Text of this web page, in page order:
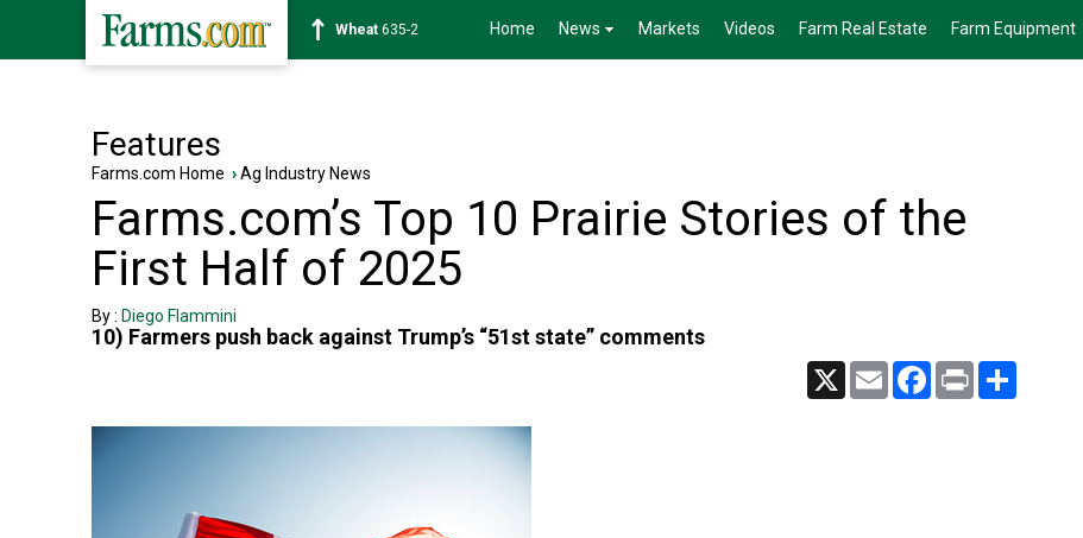
Wheat 635-2 Home News Markets Videos Farm Real Estate Farm Equipment
Features
Farms.com Home ›Ag Industry News
Farms.com’s Top 10 Prairie Stories of the
First Half of 2025
By : Diego Flammini
10) Farmers push back against Trump’s “51st state” comments
X Email Facebook
Print